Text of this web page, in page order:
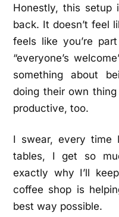
Honestly, this setup
back. It doesn’t feel
feels like you’re
“everyone’s
something about
doing their own
productive, too.
I swear, every
tables, I get so
exactly why I’ll
coffee shop is
best way possible.